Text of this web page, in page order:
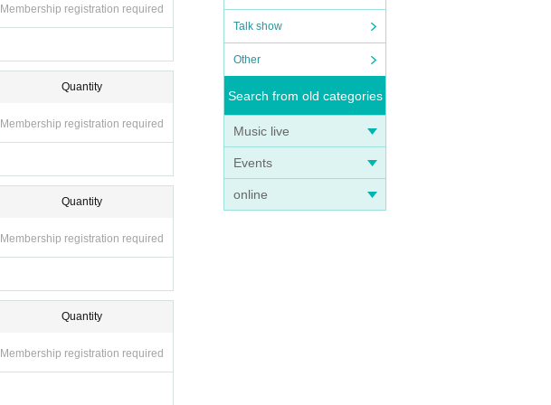
Talk show
Other
Search from old categories
Music live
Events
online
Membership registration required
Quantity
Membership registration required
Quantity
Membership registration required
Quantity
Membership registration required